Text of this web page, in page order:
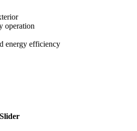
operation
energy efficiency